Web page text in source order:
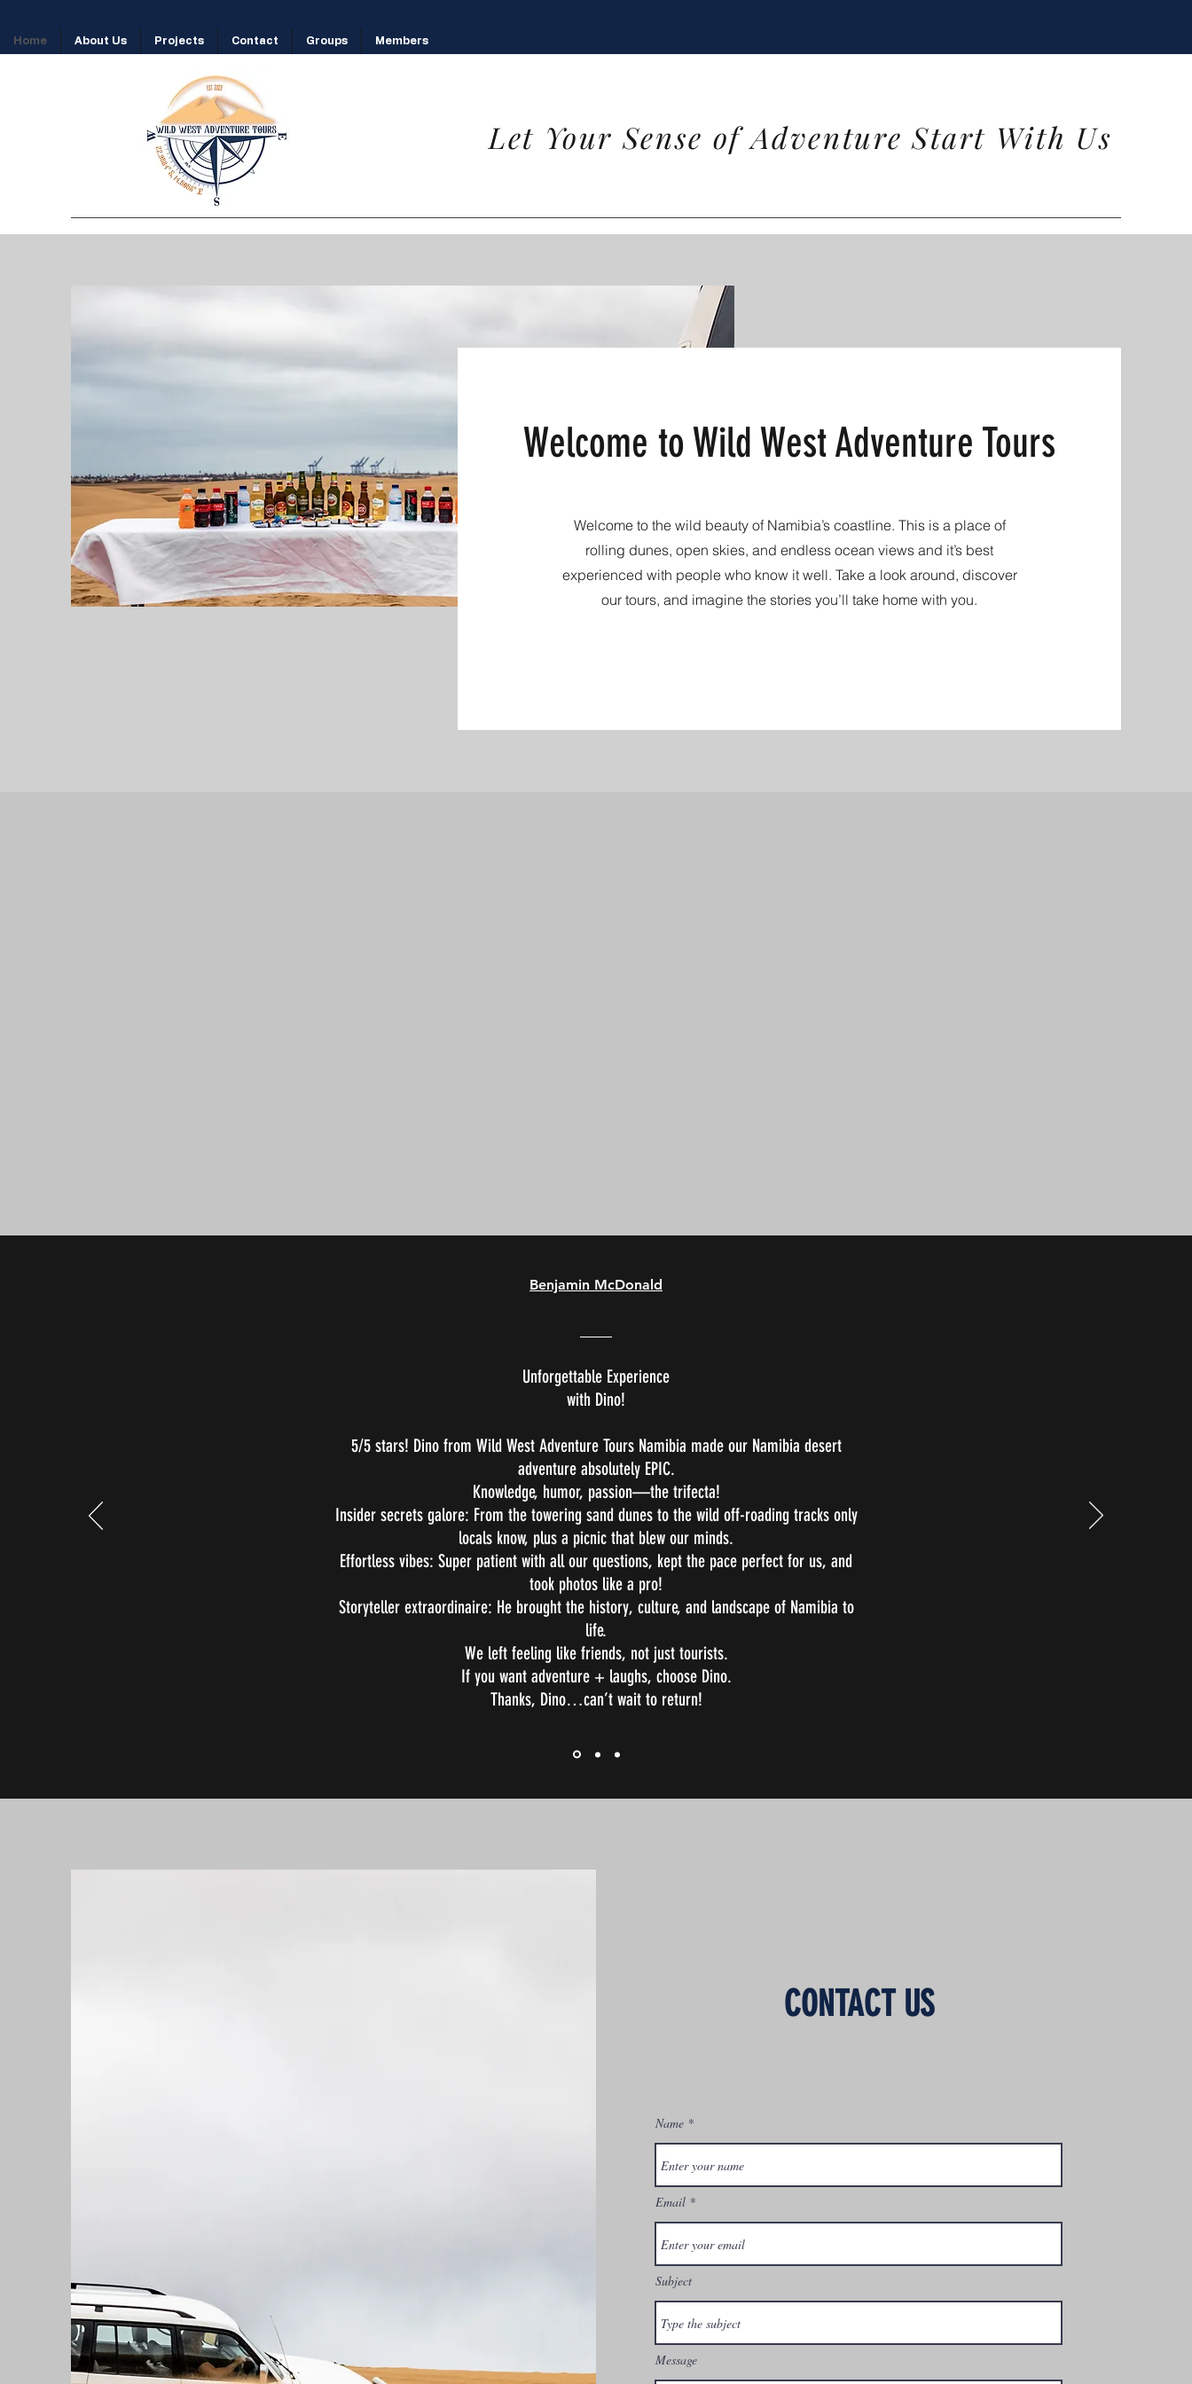
Home About Us Projects Contact Groups Members
Let Your Sense of Adventure Start With Us
Welcome to Wild West Adventure Tours
Welcome to the wild beauty of Namibia’s coastline. This is a place of
rolling dunes, open skies, and endless ocean views and it’s best
experienced with people who know it well. Take a look around, discover
our tours, and imagine the stories you’ll take home with you.
Benjamin McDonald
Unforgettable Experience
with Dino!
5/5 stars! Dino from Wild West Adventure Tours Namibia made our Namibia desert
adventure absolutely EPIC.
Knowledge, humor, passion—the trifecta!
Insider secrets galore: From the towering sand dunes to the wild off-roading tracks only
locals know, plus a picnic that blew our minds.
Effortless vibes: Super patient with all our questions, kept the pace perfect for us, and
took photos like a pro!
Storyteller extraordinaire: He brought the history, culture, and landscape of Namibia to
life.
We left feeling like friends, not just tourists.
If you want adventure + laughs, choose Dino.
Thanks, Dino…can’t wait to return!
CONTACT US
Name
Email
Subject
Message